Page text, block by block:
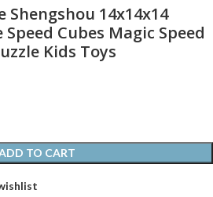
Shengshou 14x14x14
Cubes Magic Speed
Kids Toys
TO CART